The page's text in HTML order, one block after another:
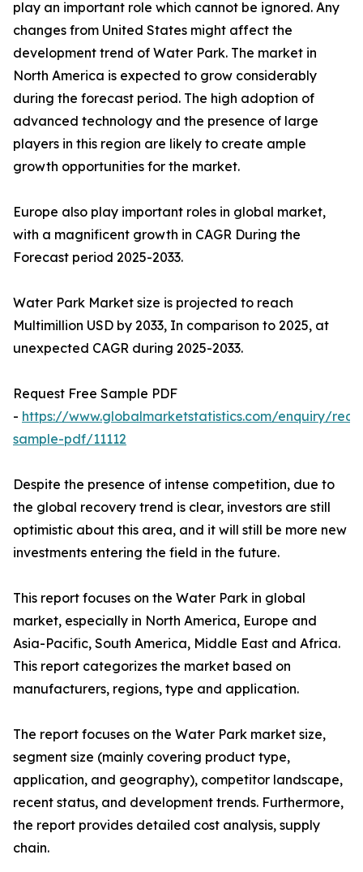
play an important role which cannot be ignored. Any
changes from United States might affect the
development trend of Water Park. The market in
North America is expected to grow considerably
during the forecast period. The high adoption of
advanced technology and the presence of large
players in this region are likely to create ample
growth opportunities for the market.
Europe also play important roles in global market,
with a magnificent growth in CAGR During the
Forecast period 2025-2033.
Water Park Market size is projected to reach
Multimillion USD by 2033, In comparison to 2025, at
unexpected CAGR during 2025-2033.
Request Free Sample PDF
- https://www.globalmarketstatistics.com/enquiry/
sample-pdf/11112
Despite the presence of intense competition, due to
the global recovery trend is clear, investors are still
optimistic about this area, and it will still be more new
investments entering the field in the future.
This report focuses on the Water Park in global
market, especially in North America, Europe and
Asia-Pacific, South America, Middle East and Africa.
This report categorizes the market based on
manufacturers, regions, type and application.
The report focuses on the Water Park market size,
segment size (mainly covering product type,
application, and geography), competitor landscape,
recent status, and development trends. Furthermore,
the report provides detailed cost analysis, supply
chain.